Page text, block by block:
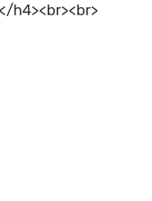
h4><br><br>